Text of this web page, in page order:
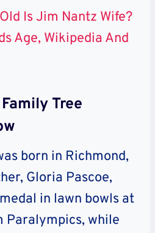
Is Jim Nantz Wife?
Age, Wikipedia And
Tree
born in Richmond,
Gloria Pascoe,
in lawn bowls at
Paralympics, while